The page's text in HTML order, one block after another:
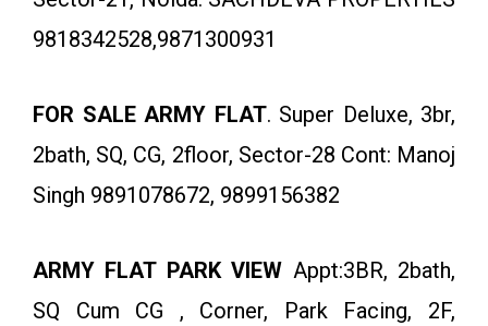
9818342528,9871300931
FOR SALE ARMY FLAT. Super Deluxe, 3br,
2bath, SQ, CG, 2floor, Sector-28 Cont: Manoj
Singh 9891078672, 9899156382
ARMY FLAT PARK VIEW Appt:3BR, 2bath,
SQ Cum CG , Corner, Park Facing, 2F,